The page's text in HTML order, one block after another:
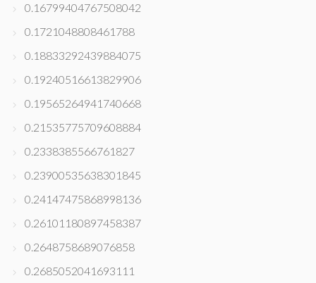
0.16799404767508042
0.1721048808461788
0.18833292439884075
0.19240516613829906
0.19565264941740668
0.21535775709608884
0.2338385566761827
0.23900535638301845
0.24147475868998136
0.26101180897458387
0.2648758689076858
0.2685052041693111